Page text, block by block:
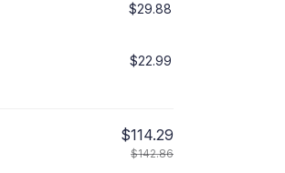
$29.88
$22.99
$114.29
$142.86